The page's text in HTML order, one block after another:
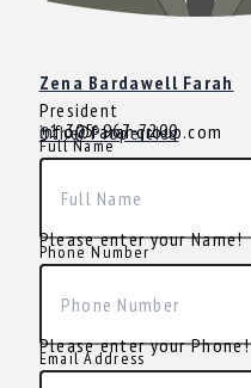
Zena Bardawell Farah
President
+1 305-967-7200
info@farahgroup.com
Other Properties
Full Name
Please enter your Name!
Phone Number
Please enter your Phone!
Email Address